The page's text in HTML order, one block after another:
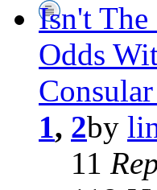
Isn't
Odds
1, 2by
11